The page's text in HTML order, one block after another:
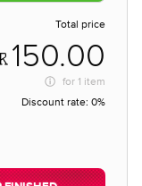
Total price
150.00
for 1 item
Discount rate: 0%